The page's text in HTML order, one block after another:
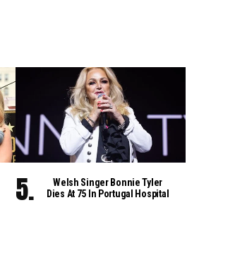
Welsh Singer Bonnie Tyler
Dies At 75 In Portugal Hospital